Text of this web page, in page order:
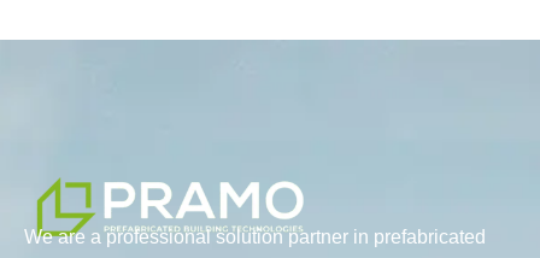
We are a professional solution partner in prefabricated